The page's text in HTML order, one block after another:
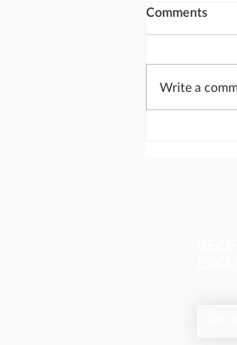
Comments
Write a